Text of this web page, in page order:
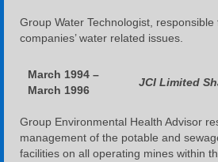
Group Water Technologist,
companies’ water related issues.
March 1994 –
March 1996
JCI Limited
Group Environmental Health Advisor
management of the potable and
facilities on all operating mines within